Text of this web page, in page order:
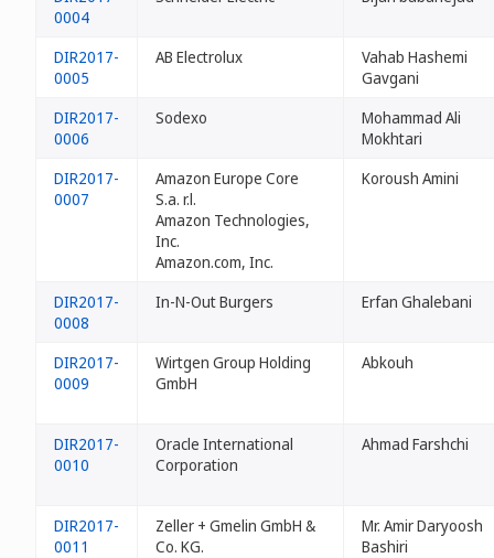
0004
DIR2017-
0005
AB Electrolux
Vahab Hashemi
Gavgani
DIR2017-
0006
Sodexo
Mohammad Ali
Mokhtari
DIR2017-
0007
Amazon Europe Core
S.a. r.l.
Amazon Technologies,
Inc.
Amazon.com, Inc.
Koroush Amini
DIR2017-
0008
In-N-Out Burgers Erfan Ghalebani
DIR2017-
0009
Wirtgen Group Holding
GmbH
Abkouh
DIR2017-
0010
Oracle International
Corporation
Ahmad Farshchi
DIR2017-
0011
Zeller + Gmelin GmbH &
Co. KG.
Mr. Amir Daryoosh
Bashiri